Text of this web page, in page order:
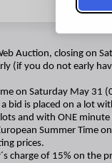
Auction, closing on
(if you do not early
on Saturday May 31
a bid is placed on a lot
and with ONE
Summer Time
prices.
charge of 15% on the